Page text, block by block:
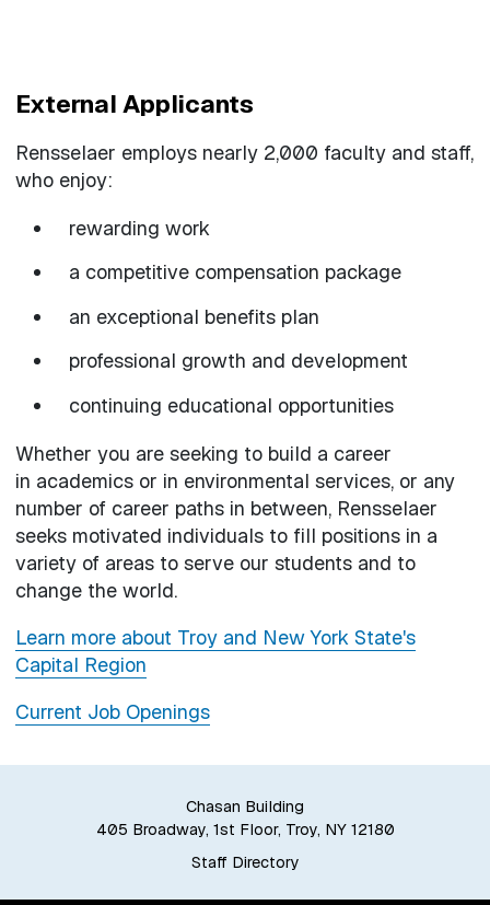
External Applicants
Rensselaer employs nearly 2,000 faculty and staff,
who enjoy:
rewarding work
a competitive compensation package
an exceptional benefits plan
professional growth and development
continuing educational opportunities
Whether you are seeking to build a career
in academics or in environmental services, or any
number of career paths in between, Rensselaer
seeks motivated individuals to fill positions in a
variety of areas to serve our students and to
change the world.
Learn more about Troy and New York State's
Capital Region
Current Job Openings
Chasan Building
405 Broadway, 1st Floor, Troy, NY 12180
Staff Directory